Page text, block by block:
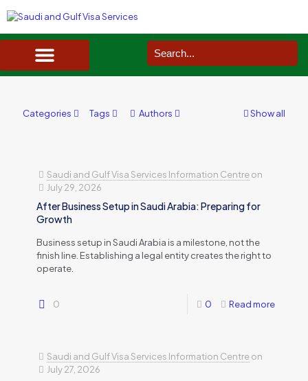
Categories Tags Authors Show all
Saudi and Gulf Visa Services Information Centreon
July 29, 2026
After Business Setup in Saudi Arabia: Preparing for
Growth
Business setup in Saudi Arabia is a milestone, not the
finish line. Establishing a legal entity creates the right to
operate.
0 0 Read more
Saudi and Gulf Visa Services Information Centreon
July 27, 2026